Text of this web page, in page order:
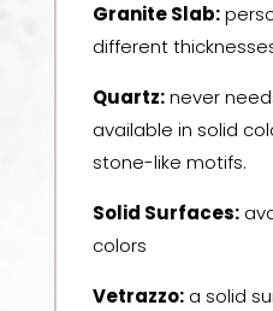
Granite Slab:
different
Quartz:never
available in solid
stone-like motifs.
Solid Surfaces:
colors
Vetrazzo:a solid